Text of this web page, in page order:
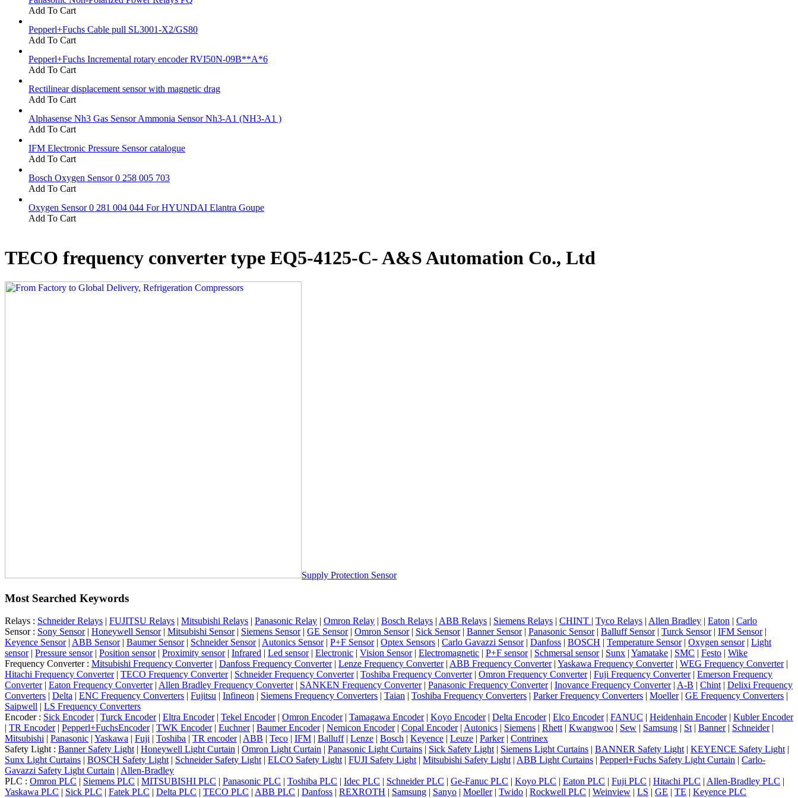
Add To Cart
Pepperl+Fuchs Cable pull SL3001-X2/GS80
Add To Cart
Pepperl+Fuchs Incremental rotary encoder RVI50N-09B**A*6
Add To Cart
Rectilinear displacement sensor with magnetic drag
Add To Cart
Alphasense Nh3 Gas Sensor Ammonia Sensor Nh3-A1 (NH3-A1 )
Add To Cart
IFM Electronic Pressure Sensor catalogue
Add To Cart
Bosch Oxygen Sensor 0 258 005 703
Add To Cart
Oxygen Sensor 0 281 004 044 For HYUNDAI Elantra Goupe
Add To Cart
TECO frequency converter type EQ5-4125-C- A&S Automation Co., Ltd
Supply Protection Sensor
Most Searched Keywords
Relays : Schneider Relays FUJITSU Relays Mitsubishi Relays Panasonic Relay Omron Relay Bosch Relays ABB Relays Siemens Relays CHINT Tyco Relays Allen Bradley Eaton
Carlo
Sensor : Sony Sensor| Honeywell Sensor| Mitsubishi Sensor| Siemens Sensor| GE Sensor| Omron Sensor| Sick Sensor| Banner Sensor| Panasonic Sensor| Balluff Sensor| Turck Sensor| IFM Sensor|
Keyence Sensor| ABB Sensor| Baumer Sensor| Schneider Sensor| Autonics Sensor| P+F Sensor| Optex Sensors Carlo Gavazzi Sensor| Danfoss BOSCH Temperature Sensor| Oxygen sensor| Light
sensor| Pressure sensor| Position sensor| Proximity sensor| Infrared Led sensor| Electronic Vision Sensor| Electromagnetic P+F sensor| Schmersal sensor| Sunx Yamatake SMC Festo
Wike
Frequency Converter : Mitsubishi Frequency Converter| Danfoss Frequency Converter| Lenze Frequency Converter| ABB Frequency Converter| Yaskawa Frequency Converter| WEG Frequency Converter|
Hitachi Frequency Converter| TECO Frequency Converter| Schneider Frequency Converter| Toshiba Frequency Converter| Omron Frequency Converter| Fuji Frequency Converter| Emerson Frequency
Converter| Eaton Frequency Converter| Allen Bradley Frequency Converter| SANKEN Frequency Converter| Panasonic Frequency Converter| Inovance Frequency Converter| A-B Chint| Delixi Frequency
Converters
Delta ENC Frequency Converters Fujitsu Infineon Siemens Frequency Converters Taian Toshiba Frequency Converters Parker Frequency Converters Moeller| GE Frequency Converters
Saipwell
LS Frequency Converters
Encoder : Sick Encoder| Turck Encoder| Eltra Encoder| Tekel Encoder| Omron Encoder| Tamagawa Encoder| Koyo Encoder| Delta Encoder| Elco Encoder| FANUC Heidenhain Encoder| Kubler Encoder
TR Encoder| Pepperl+FuchsEncoder| TWK Encoder| Euchner| Baumer Encoder| Nemicon Encoder| Copal Encoder| Autonics Siemens Rhett| Kwangwoo Sew Samsung St| Banner| Schneider|
Mitsubishi
Panasonic Yaskawa Fuji Toshiba TR encoder| ABB Teco IFM Balluff| Lenze Bosch Keyence Leuze Parker| Contrinex
Safety Light : Banner Safety Light| Honeywell Light Curtain Omron Light Curtain Panasonic Light Curtains Sick Safety Light| Siemens Light Curtains BANNER Safety Light| KEYENCE Safety Light|
Sunx Light Curtains
BOSCH Safety Light| Schneider Safety Light| ELCO Safety Light| FUJI Safety Light| Mitsubishi Safety Light| ABB Light Curtains Pepperl+Fuchs Safety Light Curtain
Carlo-
Gavazzi Safety Light Curtain Allen-Bradley
PLC : Omron PLC Siemens PLC MITSUBISHI PLC Panasonic PLC Toshiba PLC Idec PLC Schneider PLC Ge-Fanuc PLC Koyo PLC Eaton PLC Fuji PLC Hitachi PLC Allen-Bradley PLC
Yaskawa PLC
Sick PLC Fatek PLC Delta PLC TECO PLC ABB PLC Danfoss REXROTH Samsung Sanyo Moeller| Twido Rockwell PLC Weinview LS GE TE
Keyence PLC